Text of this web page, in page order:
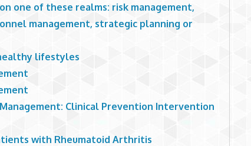
one of these realms: risk management,
management, strategic planning or
lifestyles
Clinical Prevention Intervention
with Rheumatoid Arthritis